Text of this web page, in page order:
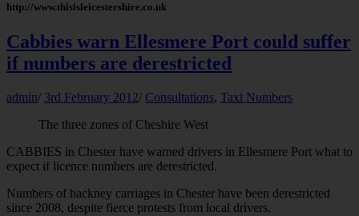
http://www.thisisleicestershire.co.uk
Cabbies warn Ellesmere Port could suffer
if numbers are derestricted
admin/ 3rd February 2012/ Consultations, Taxi Numbers
The three zones of Cheshire West
CABBIES in Chester have warned drivers in Ellesmere Port what to
expect if licence numbers are derestricted.
Numbers of hackney carriages in Chester have been derestricted
since 2008, despite fierce protests from local drivers.